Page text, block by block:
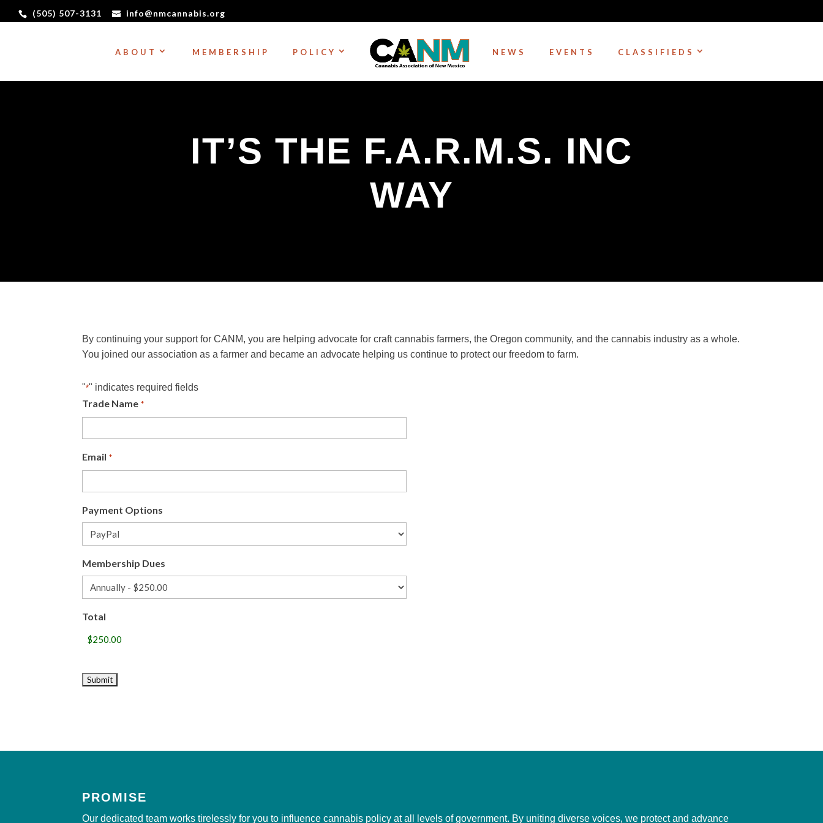
(505) 507-3131 info@nmcannabis.org
ABOUT MEMBERSHIP POLICY NEWS EVENTS CLASSIFIEDS
IT’S THE F.A.R.M.S. INC
WAY
By continuing your support for CANM, you are helping advocate for craft cannabis farmers, the Oregon community, and the cannabis industry as a whole.
You joined our association as a farmer and became an advocate helping us continue to protect our freedom to farm.
"*" indicates required fields
Trade Name *
Email *
Payment Options
Membership Dues
Total
PROMISE
Our dedicated team works tirelessly for you to influence cannabis policy at all levels of government. By uniting diverse voices, we protect and advance